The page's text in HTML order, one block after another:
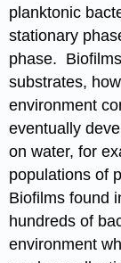
planktonic
stationary
phase.
substrates,
environment
eventually
on water, for
populations of
Biofilms found
hundreds of
environment